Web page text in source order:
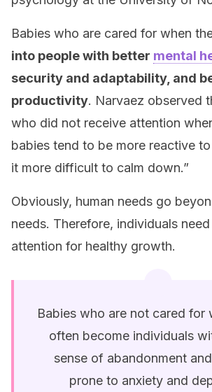
Babies who are cared for when
into people with better mental
security and adaptability, and
productivity. Narvaez observed
who did not receive attention
babies tend to be more reactive
it more difficult to calm down.”
Obviously, human needs go
needs. Therefore, individuals
attention for healthy growth.
Babies who are not cared for
often become individuals
sense of abandonment
prone to anxiety and